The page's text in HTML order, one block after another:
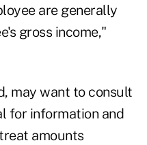
are generally
gross income,"
may want to consult
for information and
amounts